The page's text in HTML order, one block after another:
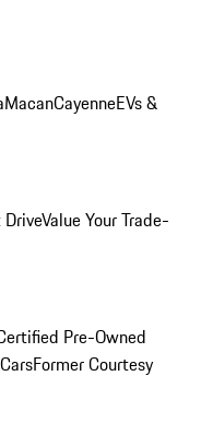
MacanCayenneEVs &
Value Your Trade-
Pre-Owned
Former Courtesy